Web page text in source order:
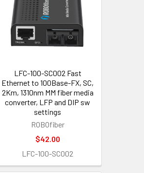
LFC-100-SC002 Fast
Ethernet to 100Base-FX, SC,
2Km, 1310nm MM fiber media
converter, LFP and DIP sw
settings
ROBOfiber
$42.00
LFC-100-SC002